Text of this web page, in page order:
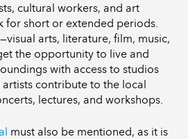
cultural workers, and art
for short or extended periods.
arts, literature, film, music,
the opportunity to live and
with access to studios
artists contribute to the local
lectures, and workshops.
must also be mentioned, as it is